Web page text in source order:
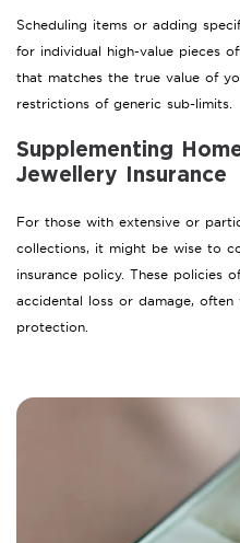
Scheduling items or adding
for individual high-value pieces
that matches the true value of
restrictions of generic sub-limits.
Supplementing
Jewellery Insurance
For those with extensive or
collections, it might be wise to
insurance policy. These policies
accidental loss or damage,
protection.